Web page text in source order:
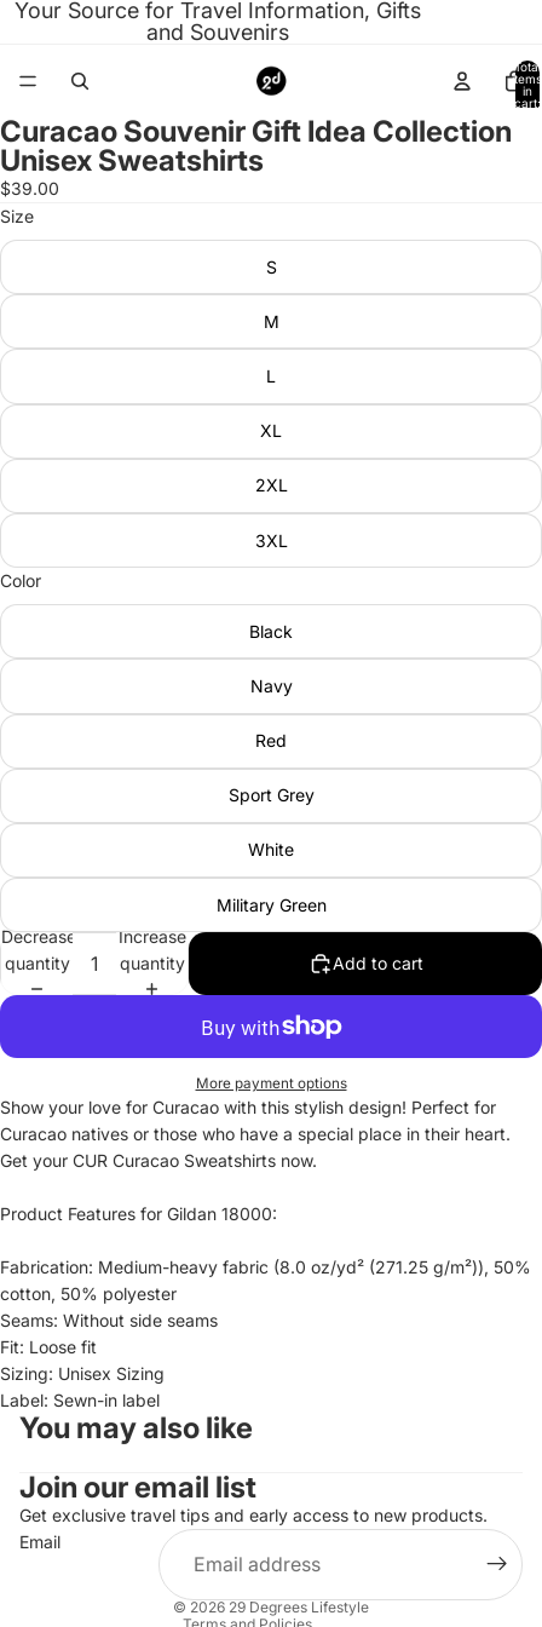
Your Source for Travel Information, Gifts
and Souvenirs
Total
items
in
cart:
Open
image
in
full
screen
Curacao Souvenir Gift Idea Collection
Unisex Sweatshirts
$39.00
Size
S
M
L
XL
2XL
3XL
Color
Black
Navy
Red
Sport Grey
White
Military Green
Decrease
quantity
Increase
quantity
Add to cart
More payment options
Show your love for Curacao with this stylish design! Perfect for
Curacao natives or those who have a special place in their heart.
Get your CUR Curacao Sweatshirts now.
Product Features for Gildan 18000:
Fabrication: Medium-heavy fabric (8.0 oz/yd² (271.25 g/m²)), 50%
cotton, 50% polyester
Seams: Without side seams
Fit: Loose fit
Sizing: Unisex Sizing
Label: Sewn-in label
You may also like
Join our email list
Get exclusive travel tips and early access to new products.
Email
© 2026 29 Degrees Lifestyle
Refund policy
Privacy policy
Terms of service
Shipping policy
Contact information